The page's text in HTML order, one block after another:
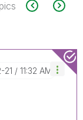
21 11:32 AM